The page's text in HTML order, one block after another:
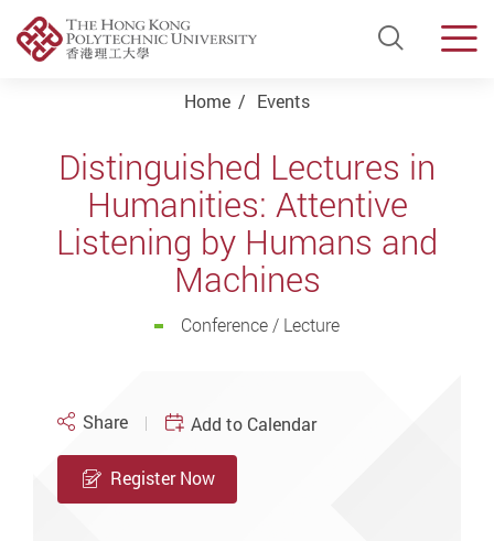
Open
Home Events
Distinguished Lectures in
Humanities: Attentive
Listening by Humans and
Machines
Conference / Lecture
Share Add to Calendar
Register Now